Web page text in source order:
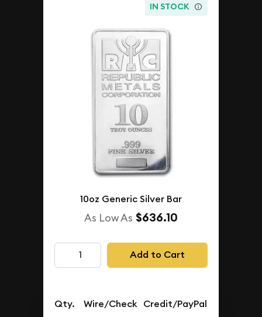
IN STOCK
10oz Generic Silver Bar
As Low As $636.10
Add to Cart
Qty. Wire/Check Credit/PayPal